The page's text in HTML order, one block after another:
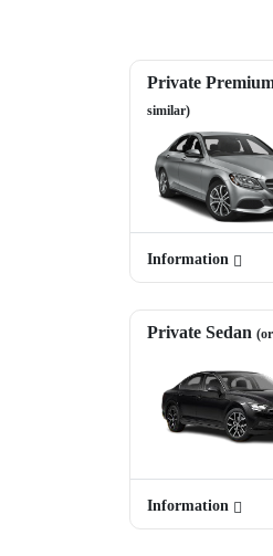
Private
similar)
Information
Private Sedan
Information